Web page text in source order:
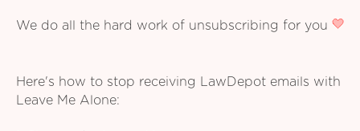
We do all the hard work of unsubscribing for you
Here's how to stop receiving LawDepot emails with
Leave Me Alone: